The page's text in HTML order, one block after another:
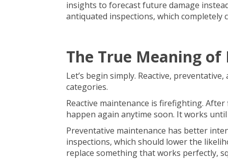
insights to forecast future damage
antiquated inspections, which completely
The True Meaning
Let’s begin simply. Reactive,
categories.
Reactive maintenance is firefighting.
happen again anytime soon. It works until
Preventative maintenance has better
inspections, which should lower the
replace something that works perfectly,